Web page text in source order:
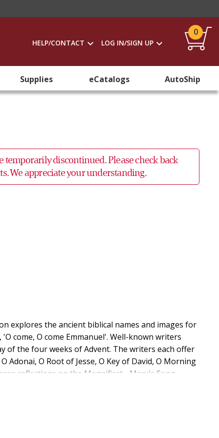
HELP/CONTACT LOG IN/SIGN UP
0
Supplies eCatalogs AutoShip
temporarily discontinued. Please check back
We appreciate your understanding.
explores the ancient biblical names and images for
come, O come Emmanuel'. Well-known writers
of the four weeks of Advent. The writers each offer
O Root of Jesse, O Key of David, O Morning
reflections on the Magnificat - Mary's Song -
eighth century. Each day includes the text of the
for further resources including